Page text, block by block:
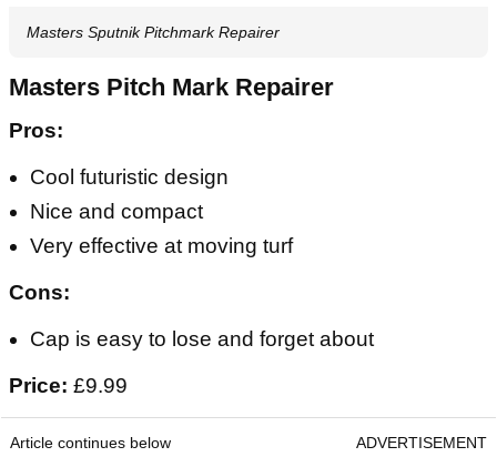
Masters Sputnik Pitchmark Repairer
Masters Pitch Mark Repairer
Pros:
Cool futuristic design
Nice and compact
Very effective at moving turf
Cons:
Cap is easy to lose and forget about
Price: £9.99
Article continues below ADVERTISEMENT